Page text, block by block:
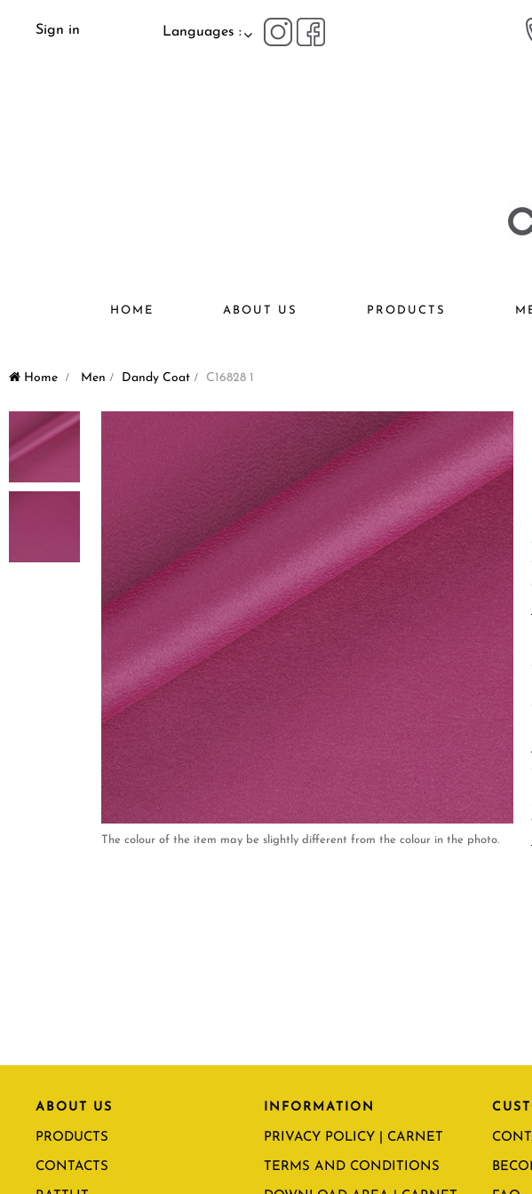
Sign in Languages :
HOME ABOUT US PRODUCTS
Home > Men > Dandy Coat > C16828 1
The colour of the item may be slightly different from the colour in the photo.
ABOUT US
PRODUCTS
CONTACTS
INFORMATION
PRIVACY POLICY | CARNET
TERMS AND CONDITIONS